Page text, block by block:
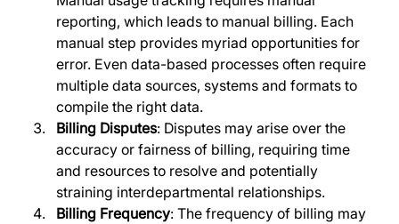
reporting, which leads to manual billing. Each
manual step provides myriad opportunities for
error. Even data-based processes often require
multiple data sources, systems and formats to
compile the right data.
Billing Disputes: Disputes may arise over the
accuracy or fairness of billing, requiring time
and resources to resolve and potentially
straining interdepartmental relationships.
Billing Frequency: The frequency of billing may